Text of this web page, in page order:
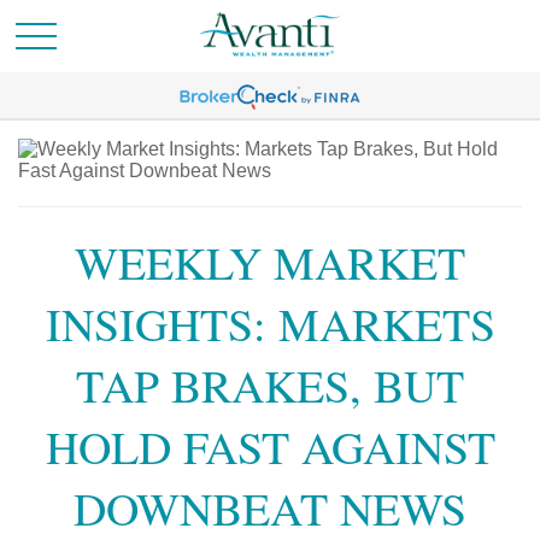
WEEKLY MARKET
INSIGHTS: MARKETS
TAP BRAKES, BUT
HOLD FAST AGAINST
DOWNBEAT NEWS